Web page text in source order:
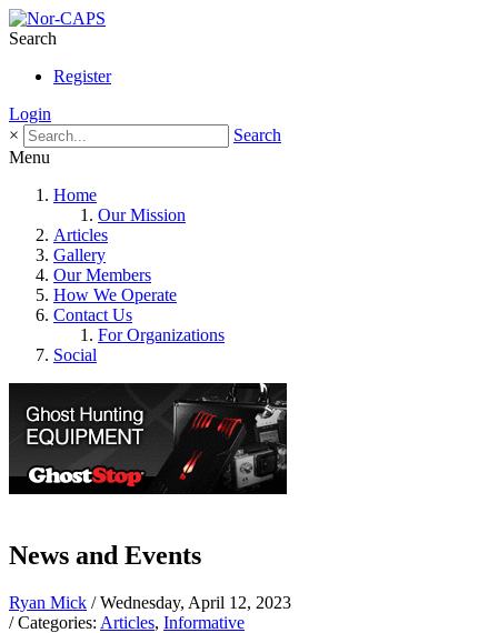
Search
Register
Login
×
Search
Menu
Home
Our Mission
Articles
Gallery
Our Members
How We Operate
Contact Us
For Organizations
Social
News and Events
Ryan Mick / Wednesday, April 12, 2023
/ Categories: Articles, Informative